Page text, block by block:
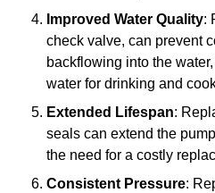
Improved Water Quality:
check valve, can prevent
backflowing into the
water for drinking and
Extended Lifespan:
seals can extend the
the need for a costly
Consistent Pressure: